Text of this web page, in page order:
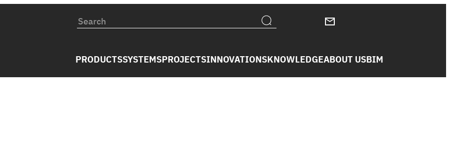
PRODUCTSSYSTEMSPROJECTSINNOVATIONSKNOWLEDGEABOUT USBIM